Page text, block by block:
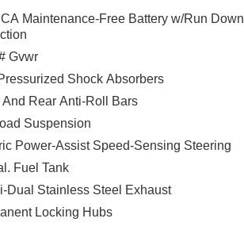
suspension, Front anti-roll
Bracket, Front reading lights, Fully
airbag, Low tire pressure warning,
airbag, Overhead console, Panic alarm,
Power steering, Power windows, Radio
lights, Rear seat center armrest, Rear
system, Speed control, Speed-
Steering wheel mounted audio controls,
control, Trip computer, and Variably
Exp. 09/30/2026 $250 - Retail Customer
Maintenance-Free Battery w/Run Down
Gvwr
Shock Absorbers
And Rear Anti-Roll Bars
Suspension
Power-Assist Speed-Sensing Steering
Fuel Tank
Dual Stainless Steel Exhaust
Locking Hubs